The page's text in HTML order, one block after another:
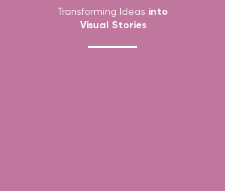
Transforming Ideas into
Visual Stories